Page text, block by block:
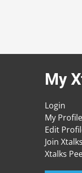
My
Login
My Profile
Edit
Join Xtalks
Xtalks